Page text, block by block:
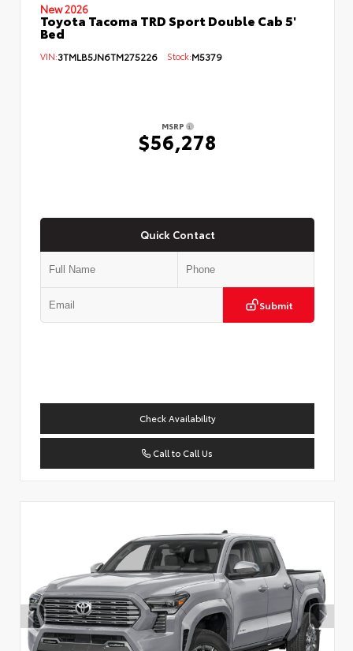
New 2026
Toyota Tacoma TRD Sport Double Cab 5'
Bed
VIN:3TMLB5JN6TM275226 Stock:M5379
MSRP
$56,278
Quick Contact
Submit
Check Availability
Call to Call Us